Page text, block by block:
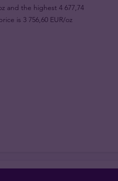
and the highest 4 677,74
is 3 756,60 EUR/oz